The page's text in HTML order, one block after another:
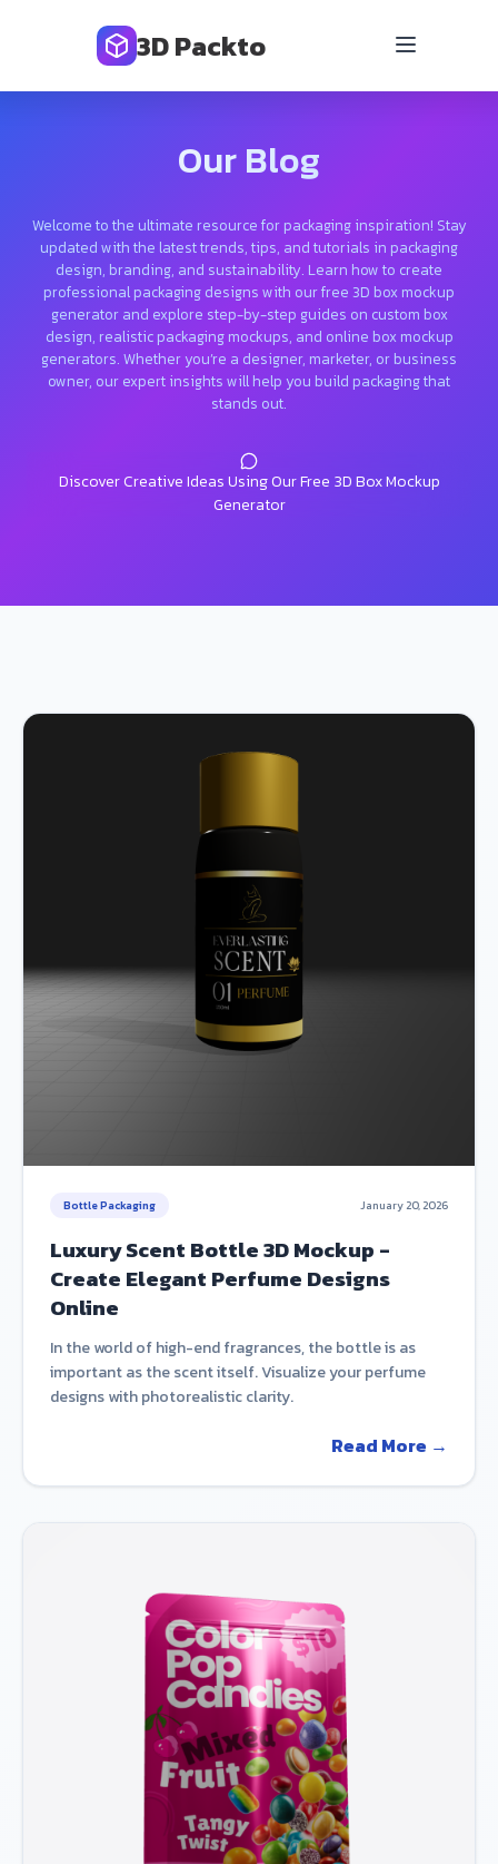
3D Packto
Our Blog
Welcome to the ultimate resource for packaging inspiration! Stay
updated with the latest trends, tips, and tutorials in packaging
design, branding, and sustainability. Learn how to create
professional packaging designs with our free 3D box mockup
generator and explore step-by-step guides on custom box
design, realistic packaging mockups, and online box mockup
generators. Whether you’re a designer, marketer, or business
owner, our expert insights will help you build packaging that
stands out.
Discover Creative Ideas Using Our Free 3D Box Mockup
Generator
Bottle Packaging January 20, 2026
Luxury Scent Bottle 3D Mockup -
Create Elegant Perfume Designs
Online
In the world of high-end fragrances, the bottle is as
important as the scent itself. Visualize your perfume
designs with photorealistic clarity.
Read More →